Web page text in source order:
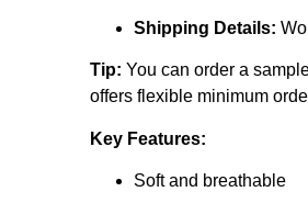
Shipping Details:
Tip: You can order a
offers flexible minimum
Key Features:
Soft and breathable